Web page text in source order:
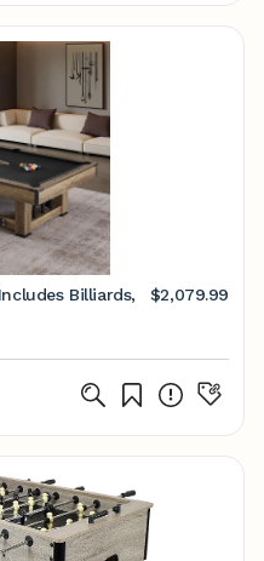
Billiards,
$2,079.99